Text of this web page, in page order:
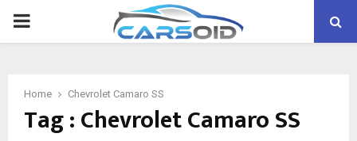
PRIMARY
Home Chevrolet Camaro SS
Tag : Chevrolet Camaro SS